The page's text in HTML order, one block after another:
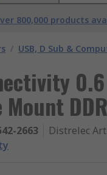
800,000 products
/ USB, D Sub &
2663 Distrelec